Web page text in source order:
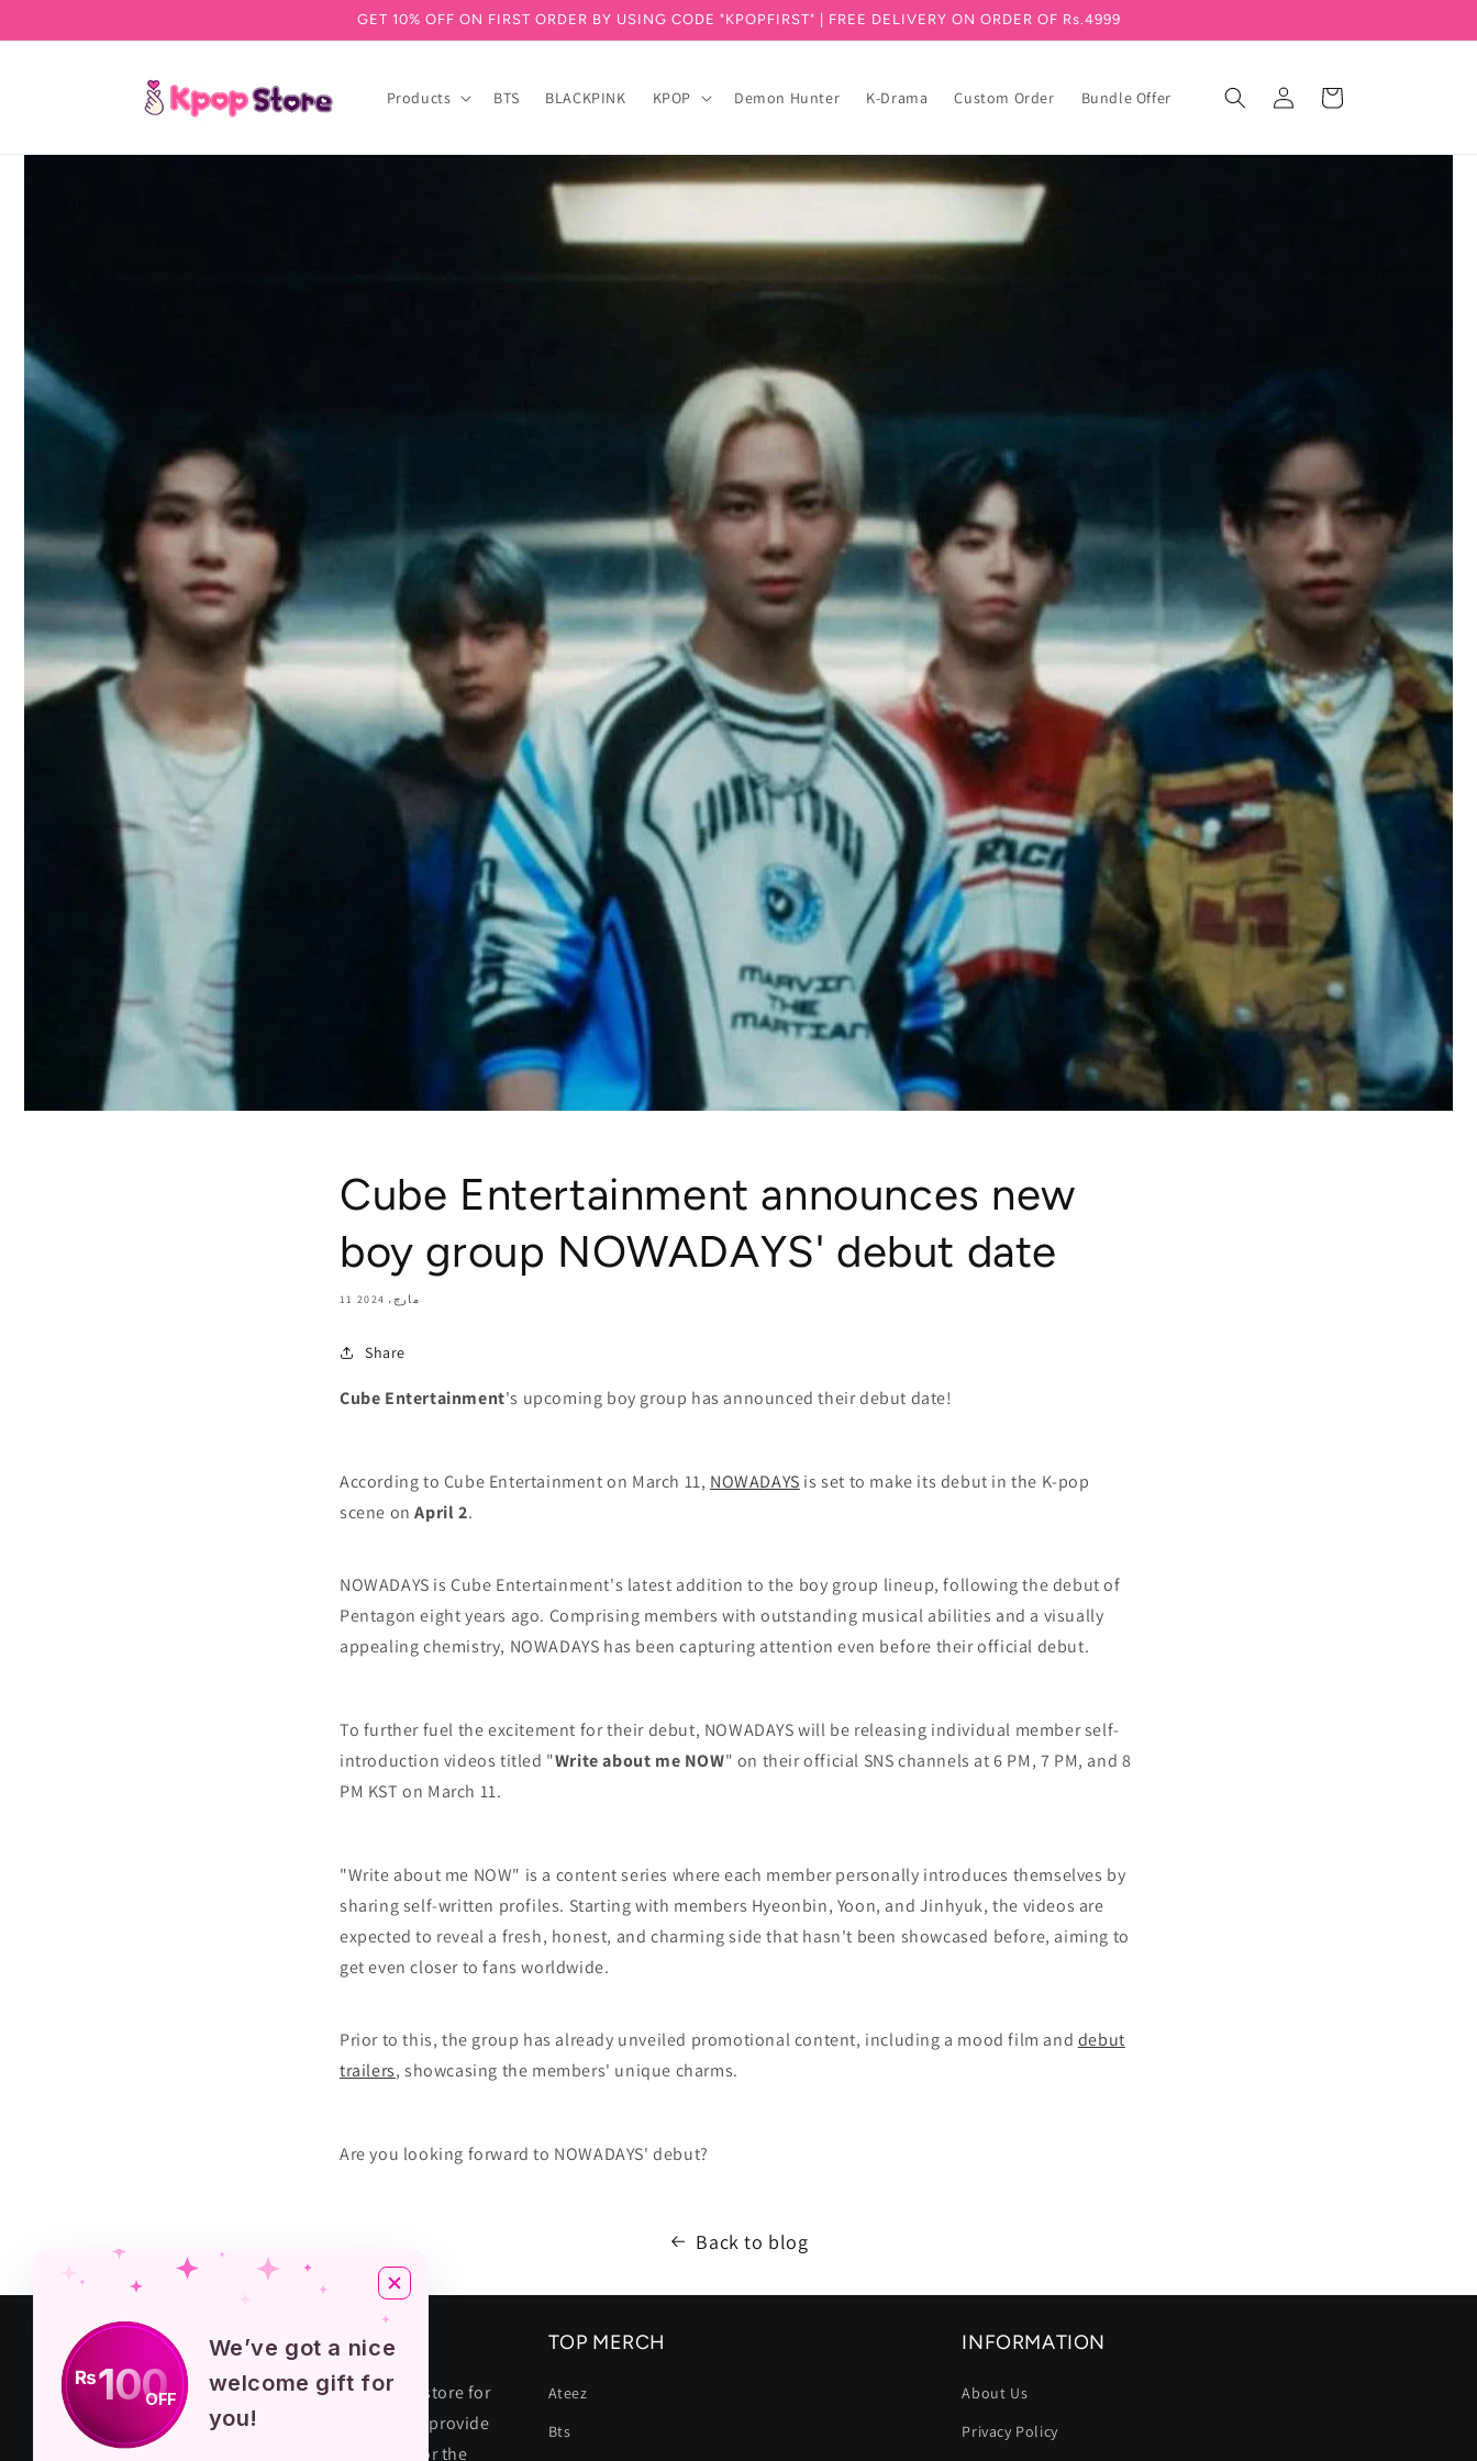
GET 10% OFF ON FIRST ORDER BY USING CODE "KPOPFIRST" | FREE DELIVERY ON ORDER OF Rs.4999
Products BTS BLACKPINK KPOP Demon Hunter K-Drama Custom Order Bundle Offer Log in Cart
Cube Entertainment announces new
boy group NOWADAYS' debut date
11 مارچ، 2024
Share
Cube Entertainment's upcoming boy group has announced their debut date!
According to Cube Entertainment on March 11, NOWADAYS is set to make its debut in the K-pop
scene on April 2.
NOWADAYS is Cube Entertainment's latest addition to the boy group lineup, following the debut of
Pentagon eight years ago. Comprising members with outstanding musical abilities and a visually
appealing chemistry, NOWADAYS has been capturing attention even before their official debut.
To further fuel the excitement for their debut, NOWADAYS will be releasing individual member self-
introduction videos titled "Write about me NOW" on their official SNS channels at 6 PM, 7 PM, and 8
PM KST on March 11.
"Write about me NOW" is a content series where each member personally introduces themselves by
sharing self-written profiles. Starting with members Hyeonbin, Yoon, and Jinhyuk, the videos are
expected to reveal a fresh, honest, and charming side that hasn't been showcased before, aiming to
get even closer to fans worldwide.
Prior to this, the group has already unveiled promotional content, including a mood film and debut
trailers, showcasing the members' unique charms.
Are you looking forward to NOWADAYS' debut?
Back to blog
About KPOP STORE
KPOP STORE PK is premium fandom store for
their true fans in Pakistan. We aim to provide
quality and authentic merchandise for the
TOP MERCH
Ateez
Bts
INFORMATION
About Us
Privacy Policy
₨100
OFF
We’ve got a nice
welcome gift for
you!